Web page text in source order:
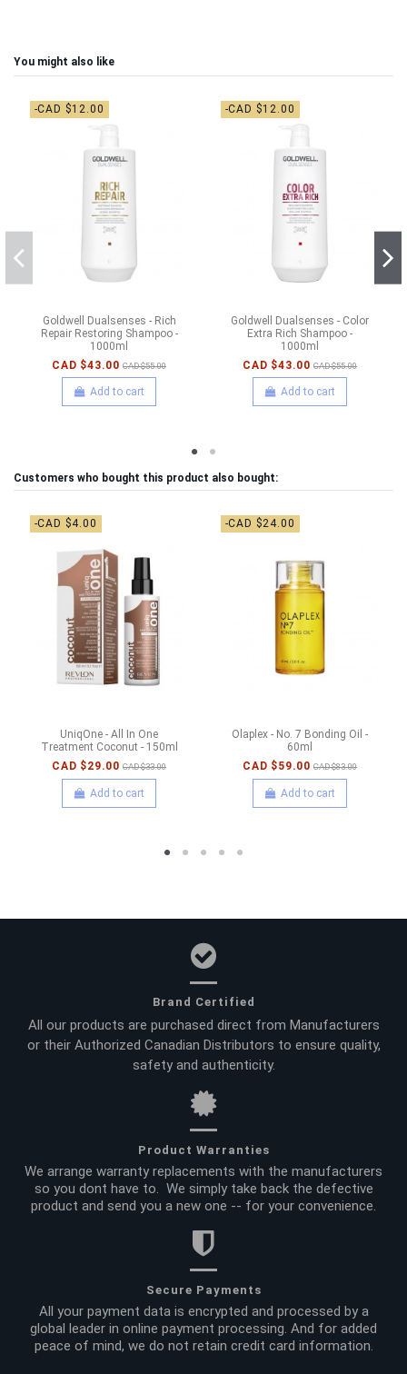
You might also like
-CAD $12.00
Goldwell Dualsenses - Rich
Repair Restoring Shampoo -
1000ml
CAD $43.00 CAD $55.00
Add to cart
-CAD $12.00
Goldwell Dualsenses - Color
Extra Rich Shampoo -
1000ml
CAD $43.00 CAD $55.00
Add to cart
Customers who bought this product also bought:
-CAD $4.00
UniqOne - All In One
Treatment Coconut - 150ml
CAD $29.00 CAD $33.00
Add to cart
-CAD $24.00
Olaplex - No. 7 Bonding Oil -
60ml
CAD $59.00 CAD $83.00
Add to cart
Brand Certified
All our products are purchased direct from Manufacturers
or their Authorized Canadian Distributors to ensure quality,
safety and authenticity.
Product Warranties
We arrange warranty replacements with the manufacturers
so you dont have to. We simply take back the defective
product and send you a new one -- for your convenience.
Secure Payments
All your payment data is encrypted and processed by a
global leader in online payment processing. And for added
peace of mind, we do not retain credit card information.